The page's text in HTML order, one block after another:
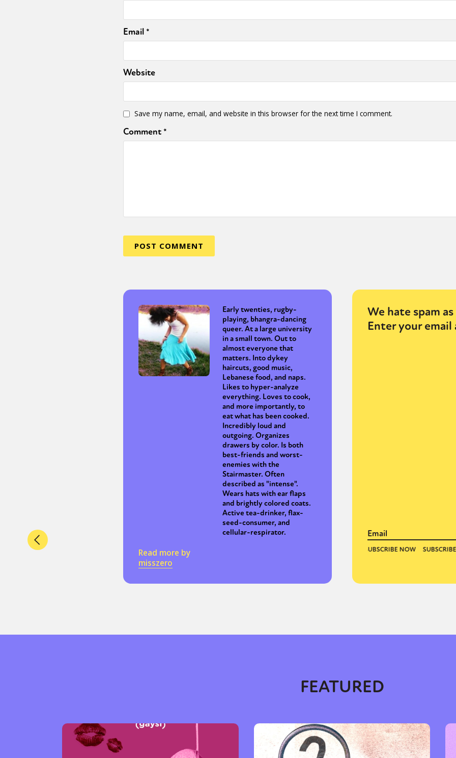
Identities Community Gender identity + Expression Gender Activism Intersectionality
Email*
Website
Save my name, email, and website in this browser for the next time I comment.
Comment*
Early twenties, rugby-
playing, bhangra-dancing
queer. At a large university
in a small town. Out to
almost everyone that
matters. Into dykey
haircuts, good music,
Lebanese food, and naps.
Likes to hyper-analyze
everything. Loves to cook,
and more importantly, to
eat what has been cooked.
Incredibly loud and
outgoing. Organizes
drawers by color. Is both
best-friends and worst-
enemies with the
Stairmaster. Often
described as "intense".
Wears hats with ear flaps
and brightly colored coats.
Active tea-drinker, flax-
seed-consumer, and
cellular-respirator.
Read more by
misszero
We hate spam
Enter your email
FEATURED